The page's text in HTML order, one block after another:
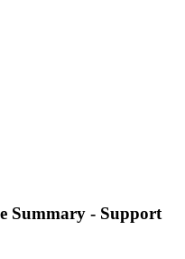
Summary - Support